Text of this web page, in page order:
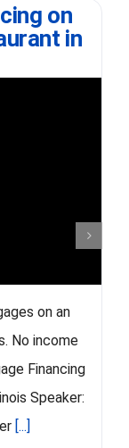
on
in
on an
No income
Financing
Speaker:
[...]